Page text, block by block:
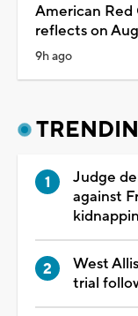
American Red
reflects on
9h ago
Judge
against
West
trial